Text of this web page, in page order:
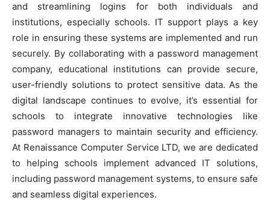
and streamlining logins for both individuals and
institutions, especially schools. IT support plays a key
role in ensuring these systems are implemented and run
securely. By collaborating with a password management
company, educational institutions can provide secure,
user-friendly solutions to protect sensitive data. As the
digital landscape continues to evolve, it’s essential for
schools to integrate innovative technologies like
password managers to maintain security and efficiency.
At Renaissance Computer Service LTD, we are dedicated
to helping schools implement advanced IT solutions,
including password management systems, to ensure safe
and seamless digital experiences.